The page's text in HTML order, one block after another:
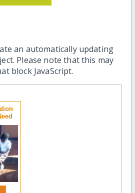
an automatically updating
Please note that this may
block JavaScript.